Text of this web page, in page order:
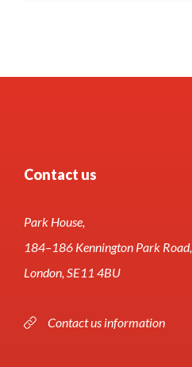
Contact us
Park House,
184–186 Kennington Park Road,
London, SE11 4BU
Contact us information